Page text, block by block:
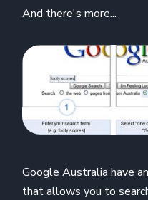
And there's more...
Google Australia have
that allows you to